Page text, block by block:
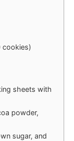
cookies)
sheets with
powder,
sugar, and